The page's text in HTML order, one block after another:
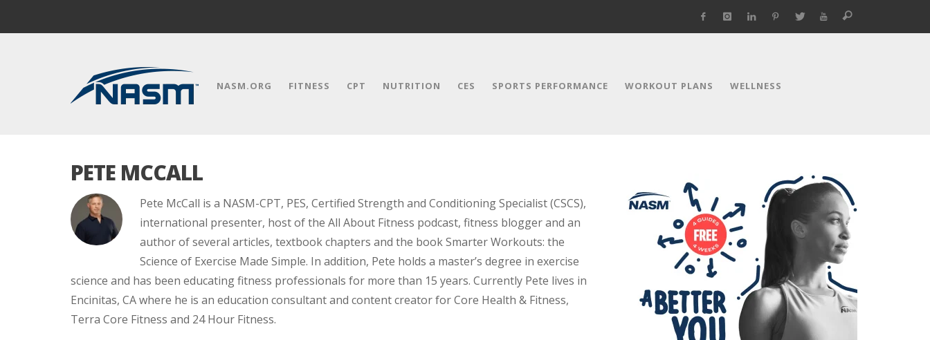
NASM.ORG FITNESS CPT NUTRITION CES SPORTS PERFORMANCE WORKOUT PLANS WELLNESS
PETE MCCALL
Pete McCall is a NASM-CPT, PES, Certified Strength and Conditioning Specialist (CSCS),
international presenter, host of the All About Fitness podcast, fitness blogger and an
author of several articles, textbook chapters and the book Smarter Workouts: the
Science of Exercise Made Simple. In addition, Pete holds a master’s degree in exercise
science and has been educating fitness professionals for more than 15 years. Currently Pete lives in
Encinitas, CA where he is an education consultant and content creator for Core Health & Fitness,
Terra Core Fitness and 24 Hour Fitness.